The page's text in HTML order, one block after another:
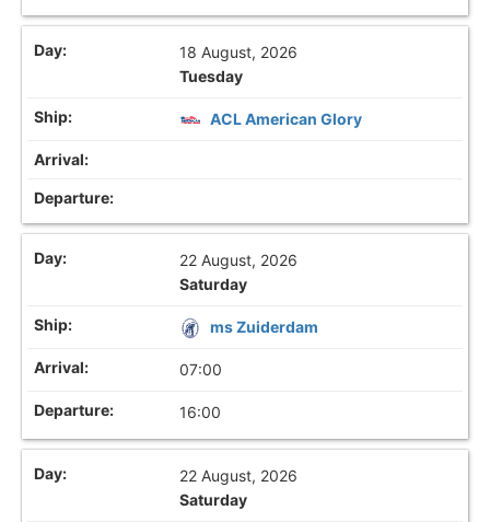
18 August, 2026
Tuesday
ACL American Glory
22 August, 2026
Saturday
ms Zuiderdam
07:00
16:00
22 August, 2026
Saturday